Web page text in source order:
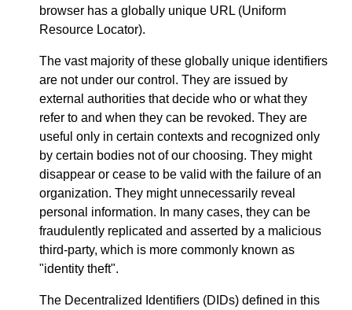
browser has a globally unique URL (Uniform
Resource Locator).
The vast majority of these globally unique identifiers
are not under our control. They are issued by
external authorities that decide who or what they
refer to and when they can be revoked. They are
useful only in certain contexts and recognized only
by certain bodies not of our choosing. They might
disappear or cease to be valid with the failure of an
organization. They might unnecessarily reveal
personal information. In many cases, they can be
fraudulently replicated and asserted by a malicious
third-party, which is more commonly known as
"identity theft".
The Decentralized Identifiers (DIDs) defined in this